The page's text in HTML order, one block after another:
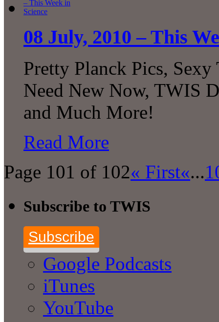
08 July, 2010 – This
Pretty Planck Pics,
Need New Now, TWIS
and Much More!
Read More
Page 101 of 102« First«...
Subscribe to TWIS
Subscribe
Google Podcasts
iTunes
YouTube